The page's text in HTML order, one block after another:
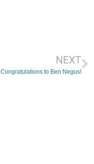
NEXT
Congratulations to Ben Negus!